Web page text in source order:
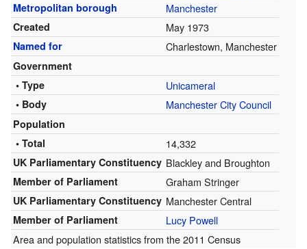
Metropolitan borough Manchester
Created May 1973
Named for Charlestown, Manchester
Government
• Type
Unicameral
• Body Manchester City Council
Population
• Total
14,332
UK Parliamentary Constituency Blackley and Broughton
Member of Parliament Graham Stringer
UK Parliamentary Constituency Manchester Central
Member of Parliament
Lucy Powell
Area and population statistics from the 2011 Census